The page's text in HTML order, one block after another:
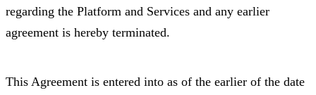
regarding the Platform and Services and any earlier
agreement is hereby terminated.
This Agreement is entered into as of the earlier of the date